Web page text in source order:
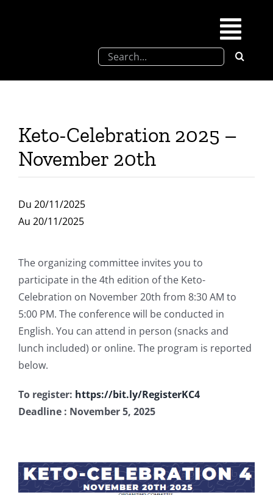
SFEL
SFEL thesis prize
Upcoming congresses
Publications
Search
Keto-Celebration 2025 –
November 20th
Du 20/11/2025
Au 20/11/2025
The organizing committee invites you to
participate in the 4th edition of the Keto-
Celebration on November 20th from 8:30 AM to
5:00 PM. The conference will be conducted in
English. You can attend in person (snacks and
lunch included) or online. The program is reported
below.
To register: https://bit.ly/RegisterKC4
Deadline : November 5, 2025